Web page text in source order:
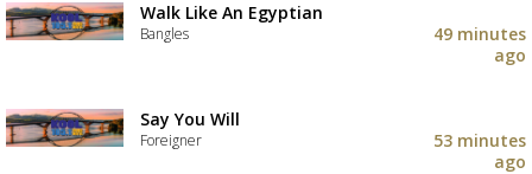
Walk Like An Egyptian
Bangles
49 minutes
ago
Say You Will
Foreigner
53 minutes
ago